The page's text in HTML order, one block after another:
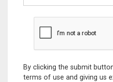
By clicking the submit
terms of use and giving us